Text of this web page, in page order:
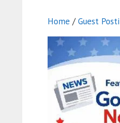
Home /Guest